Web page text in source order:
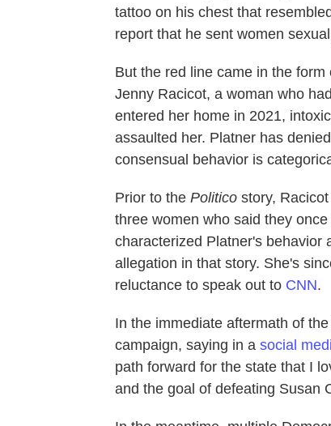
tattoo on his chest that
report that he sent women
But the red line came in the form
Jenny Racicot, a woman who
entered her home in 2021,
assaulted her. Platner has
consensual behavior is
Prior to the Politico story,
three women who said they
characterized Platner's behavior
allegation in that story. She's
reluctance to speak out to CNN.
In the immediate aftermath of the
campaign, saying in a social
path forward for the state that I
and the goal of defeating Susan